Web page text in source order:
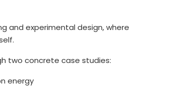
and experimental design, where
two concrete case studies:
energy